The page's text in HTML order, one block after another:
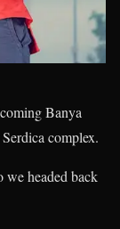
Banya
complex.
we headed back